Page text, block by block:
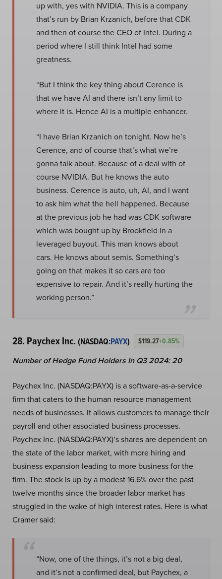
up with, yes with NVIDIA. This is a company
that’s run by Brian Krzanich, before that CDK
and then of course the CEO of Intel. During a
period where I still think Intel had some
greatness.
“But I think the key thing about Cerence is
that we have AI and there isn’t any limit to
where it is. Hence AI is a multiple enhancer.
“I have Brian Krzanich on tonight. Now he’s
Cerence, and of course that’s what we’re
gonna talk about. Because of a deal with of
course NVIDIA. But he knows the auto
business. Cerence is auto, uh, AI, and I want
to ask him what the hell happened. Because
at the previous job he had was CDK software
which was bought up by Brookfield in a
leveraged buyout. This man knows about
cars. He knows about semis. Something’s
going on that makes it so cars are too
expensive to repair. And it’s really hurting the
working person.”
28. Paychex Inc. (NASDAQ:PAYX) $119.27+0.85%
Number of Hedge Fund Holders In Q3 2024: 20
Paychex Inc. (NASDAQ:PAYX) is a software-as-a-service
firm that caters to the human resource management
needs of businesses. It allows customers to manage their
payroll and other associated business processes.
Paychex Inc. (NASDAQ:PAYX)’s shares are dependent on
the state of the labor market, with more hiring and
business expansion leading to more business for the
firm. The stock is up by a modest 16.6% over the past
twelve months since the broader labor market has
struggled in the wake of high interest rates. Here is what
Cramer said:
“Now, one of the things, it’s not a big deal,
and it’s not a confirmed deal, but Paychex, a